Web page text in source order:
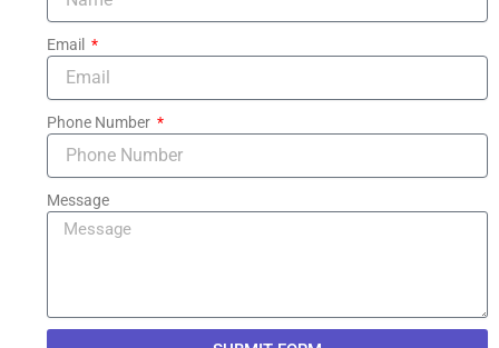
Email
Phone Number
Message